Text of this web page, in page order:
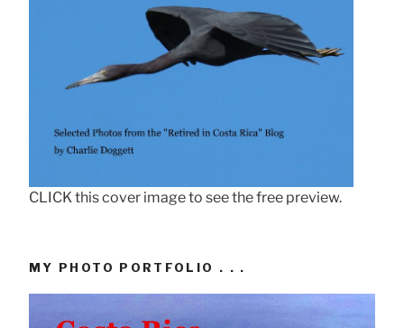
CLICK this cover image to see the free preview.
MY PHOTO PORTFOLIO . . .